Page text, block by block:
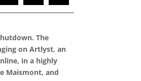
The
on Artlyst, an
in a highly
Maismont, and